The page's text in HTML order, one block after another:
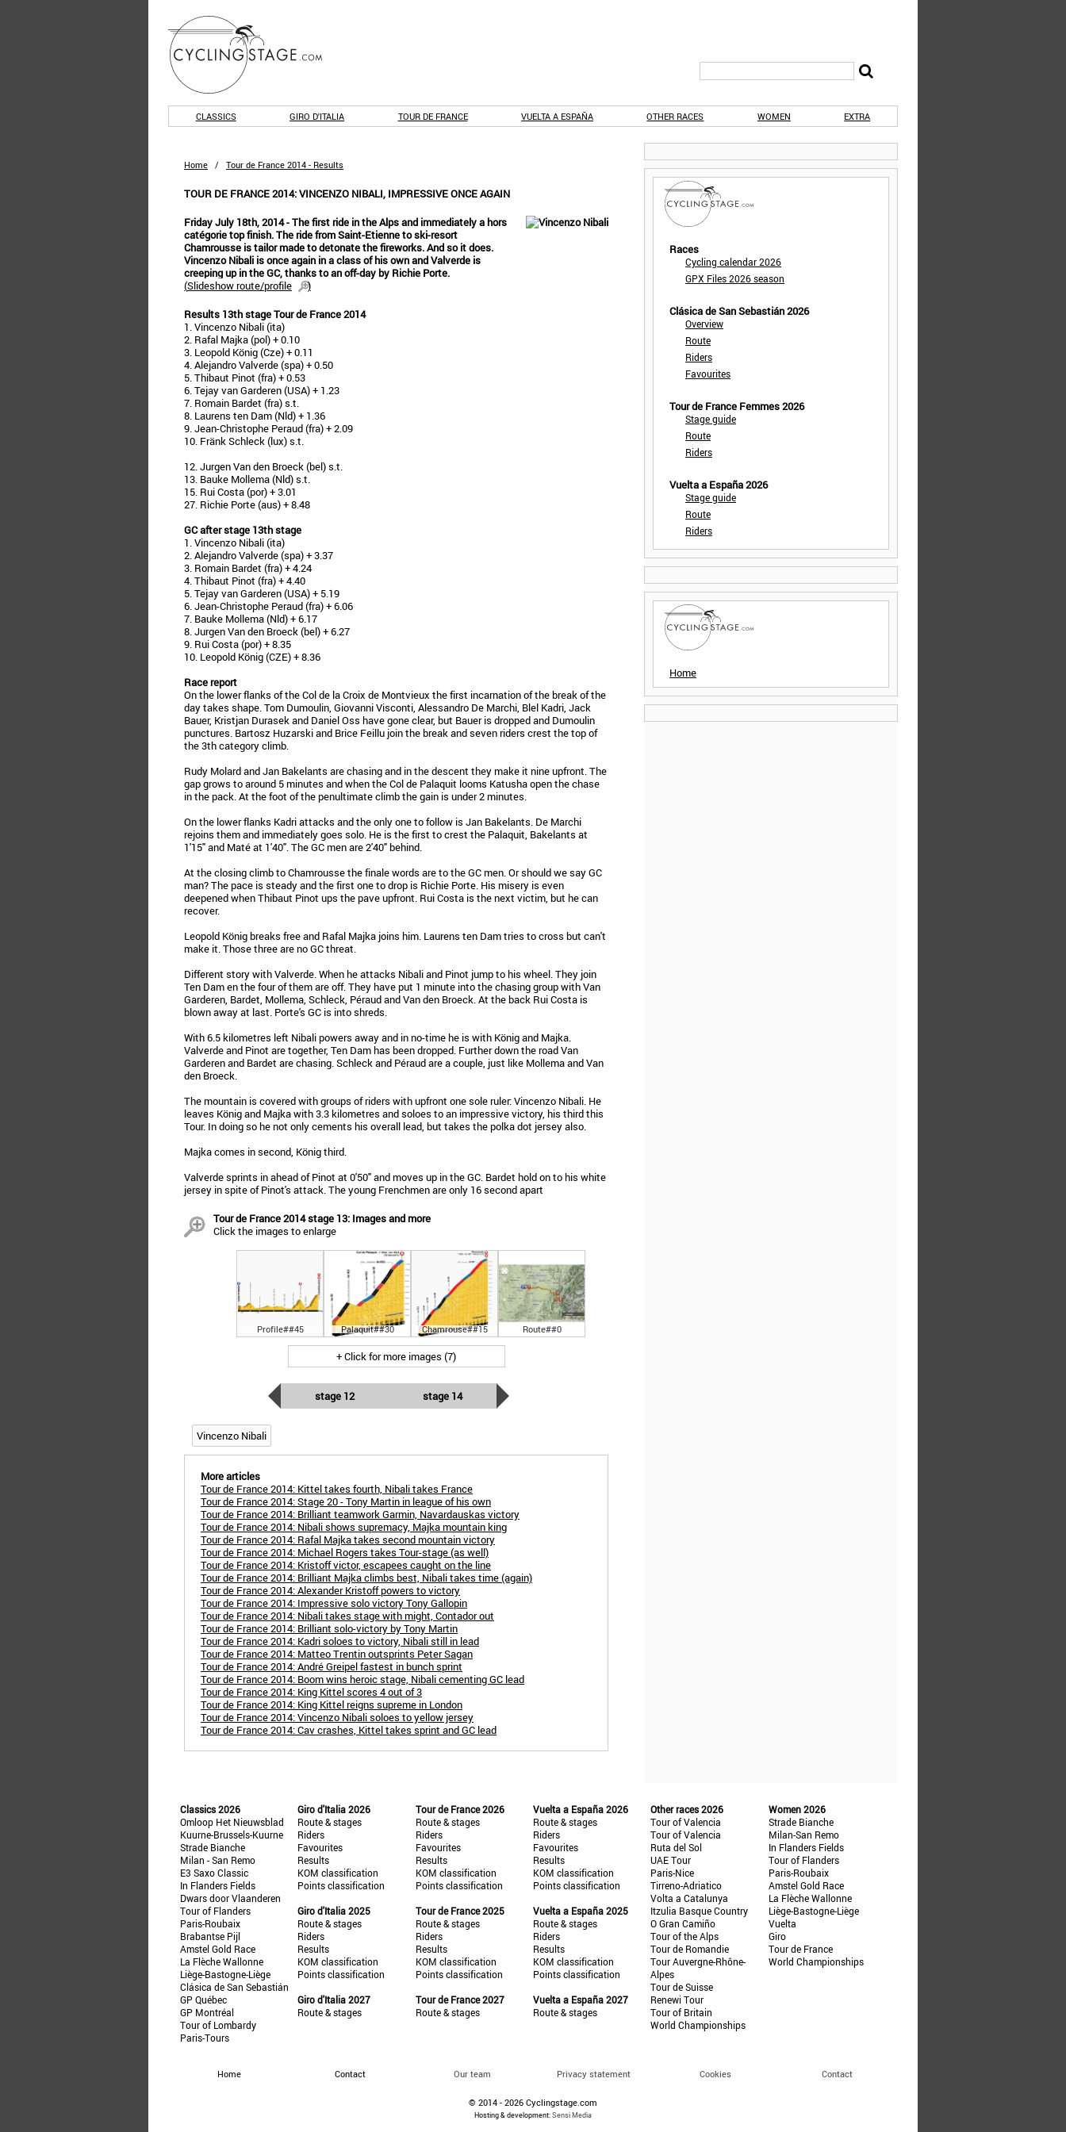
CLASSICS GIRO D'ITALIA TOUR DE FRANCE VUELTA A ESPAÑA OTHER RACES WOMEN EXTRA
Home / Tour de France 2014 - Results
TOUR DE FRANCE 2014: VINCENZO NIBALI, IMPRESSIVE ONCE AGAIN
Friday July 18th, 2014 - The first ride in the Alps and immediately a hors
catégorie top finish. The ride from Saint-Etienne to ski-resort
Chamrousse is tailor made to detonate the fireworks. And so it does.
Vincenzo Nibali is once again in a class of his own and Valverde is
creeping up in the GC, thanks to an off-day by Richie Porte.
(Slideshow route/profile
)
Results 13th stage Tour de France 2014
1. Vincenzo Nibali (ita)
2. Rafal Majka (pol) + 0.10
3. Leopold König (Cze) + 0.11
4. Alejandro Valverde (spa) + 0.50
5. Thibaut Pinot (fra) + 0.53
6. Tejay van Garderen (USA) + 1.23
7. Romain Bardet (fra) s.t.
8. Laurens ten Dam (Nld) + 1.36
9. Jean-Christophe Peraud (fra) + 2.09
10. Fränk Schleck (lux) s.t.
12. Jurgen Van den Broeck (bel) s.t.
13. Bauke Mollema (Nld) s.t.
15. Rui Costa (por) + 3.01
27. Richie Porte (aus) + 8.48
GC after stage 13th stage
1. Vincenzo Nibali (ita)
2. Alejandro Valverde (spa) + 3.37
3. Romain Bardet (fra) + 4.24
4. Thibaut Pinot (fra) + 4.40
5. Tejay van Garderen (USA) + 5.19
6. Jean-Christophe Peraud (fra) + 6.06
7. Bauke Mollema (Nld) + 6.17
8. Jurgen Van den Broeck (bel) + 6.27
9. Rui Costa (por) + 8.35
10. Leopold König (CZE) + 8.36
Race report
On the lower flanks of the Col de la Croix de Montvieux the first incarnation of the break of the
day takes shape. Tom Dumoulin, Giovanni Visconti, Alessandro De Marchi, Blel Kadri, Jack
Bauer, Kristjan Durasek and Daniel Oss have gone clear, but Bauer is dropped and Dumoulin
punctures. Bartosz Huzarski and Brice Feillu join the break and seven riders crest the top of
the 3th category climb.
Rudy Molard and Jan Bakelants are chasing and in the descent they make it nine upfront. The
gap grows to around 5 minutes and when the Col de Palaquit looms Katusha open the chase
in the pack. At the foot of the penultimate climb the gain is under 2 minutes.
On the lower flanks Kadri attacks and the only one to follow is Jan Bakelants. De Marchi
rejoins them and immediately goes solo. He is the first to crest the Palaquit, Bakelants at
1'15" and Maté at 1'40". The GC men are 2'40" behind.
At the closing climb to Chamrousse the finale words are to the GC men. Or should we say GC
man? The pace is steady and the first one to drop is Richie Porte. His misery is even
deepened when Thibaut Pinot ups the pave upfront. Rui Costa is the next victim, but he can
recover.
Leopold König breaks free and Rafal Majka joins him. Laurens ten Dam tries to cross but can't
make it. Those three are no GC threat.
Different story with Valverde. When he attacks Nibali and Pinot jump to his wheel. They join
Ten Dam en the four of them are off. They have put 1 minute into the chasing group with Van
Garderen, Bardet, Mollema, Schleck, Péraud and Van den Broeck. At the back Rui Costa is
blown away at last. Porte's GC is into shreds.
With 6.5 kilometres left Nibali powers away and in no-time he is with König and Majka.
Valverde and Pinot are together, Ten Dam has been dropped. Further down the road Van
Garderen and Bardet are chasing. Schleck and Péraud are a couple, just like Mollema and Van
den Broeck.
The mountain is covered with groups of riders with upfront one sole ruler: Vincenzo Nibali. He
leaves König and Majka with 3.3 kilometres and soloes to an impressive victory, his third this
Tour. In doing so he not only cements his overall lead, but takes the polka dot jersey also.
Majka comes in second, König third.
Valverde sprints in ahead of Pinot at 0'50" and moves up in the GC. Bardet hold on to his white
jersey in spite of Pinot's attack. The young Frenchmen are only 16 second apart
Tour de France 2014 stage 13: Images and more
Click the images to enlarge
Profile##45 Palaquit##30 Chamrouse##15 Route##0
+ Click for more images (7)
stage 12 stage 14
Vincenzo Nibali
More articles
Tour de France 2014: Kittel takes fourth, Nibali takes France
Tour de France 2014: Stage 20 - Tony Martin in league of his own
Tour de France 2014: Brilliant teamwork Garmin, Navardauskas victory
Tour de France 2014: Nibali shows supremacy, Majka mountain king
Tour de France 2014: Rafal Majka takes second mountain victory
Tour de France 2014: Michael Rogers takes Tour-stage (as well)
Tour de France 2014: Kristoff victor, escapees caught on the line
Tour de France 2014: Brilliant Majka climbs best, Nibali takes time (again)
Tour de France 2014: Alexander Kristoff powers to victory
Tour de France 2014: Impressive solo victory Tony Gallopin
Tour de France 2014: Nibali takes stage with might, Contador out
Tour de France 2014: Brilliant solo-victory by Tony Martin
Tour de France 2014: Kadri soloes to victory, Nibali still in lead
Tour de France 2014: Matteo Trentin outsprints Peter Sagan
Tour de France 2014: André Greipel fastest in bunch sprint
Tour de France 2014: Boom wins heroic stage, Nibali cementing GC lead
Tour de France 2014: King Kittel scores 4 out of 3
Tour de France 2014: King Kittel reigns supreme in London
Tour de France 2014: Vincenzo Nibali soloes to yellow jersey
Tour de France 2014: Cav crashes, Kittel takes sprint and GC lead
Races
Cycling calendar 2026
GPX Files 2026 season
Clásica de San Sebastián 2026
Overview
Route
Riders
Favourites
Tour de France Femmes 2026
Stage guide
Route
Riders
Vuelta a España 2026
Stage guide
Route
Riders
Home
Classics 2026
Omloop Het Nieuwsblad
Kuurne-Brussels-Kuurne
Strade Bianche
Milan - San Remo
E3 Saxo Classic
In Flanders Fields
Dwars door Vlaanderen
Tour of Flanders
Paris-Roubaix
Brabantse Pijl
Amstel Gold Race
La Flèche Wallonne
Liège-Bastogne-Liège
Clásica de San Sebastián
GP Québec
GP Montréal
Tour of Lombardy
Paris-Tours
Giro d'Italia 2026
Route & stages
Riders
Favourites
Results
KOM classification
Points classification
Giro d'Italia 2025
Route & stages
Riders
Results
KOM classification
Points classification
Giro d'Italia 2027
Route & stages
Tour de France 2026
Route & stages
Riders
Favourites
Results
KOM classification
Points classification
Tour de France 2025
Route & stages
Riders
Results
KOM classification
Points classification
Tour de France 2027
Route & stages
Vuelta a España 2026
Route & stages
Riders
Favourites
Results
KOM classification
Points classification
Vuelta a España 2025
Route & stages
Riders
Results
KOM classification
Points classification
Vuelta a España 2027
Route & stages
Other races 2026
Tour of Valencia
Tour of Valencia
Ruta del Sol
UAE Tour
Paris-Nice
Tirreno-Adriatico
Volta a Catalunya
Itzulia Basque Country
O Gran Camiño
Tour of the Alps
Tour de Romandie
Tour Auvergne-Rhône-
Alpes
Tour de Suisse
Renewi Tour
Tour of Britain
World Championships
Women 2026
Strade Bianche
Milan-San Remo
In Flanders Fields
Tour of Flanders
Paris-Roubaix
Amstel Gold Race
La Flèche Wallonne
Liège-Bastogne-Liège
Vuelta
Giro
Tour de France
World Championships
Home Contact Our team Privacy statement Cookies Contact
© 2014 - 2026 Cyclingstage.com
Hosting & development:Sensi Media